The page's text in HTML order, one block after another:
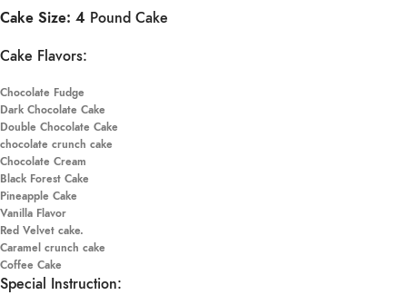
Cake Size: 4 Pound Cake
Cake Flavors:
Chocolate Fudge
Dark Chocolate Cake
Double Chocolate Cake
chocolate crunch cake
Chocolate Cream
Black Forest Cake
Pineapple Cake
Vanilla Flavor
Red Velvet cake.
Caramel crunch cake
Coffee Cake
Special Instruction: